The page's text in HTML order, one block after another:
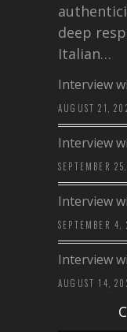
deep
Italian…
Interview
AUGUST 21,
Interview
SEPTEMBER
Interview
SEPTEMBER 4,
Interview
AUGUST 14,